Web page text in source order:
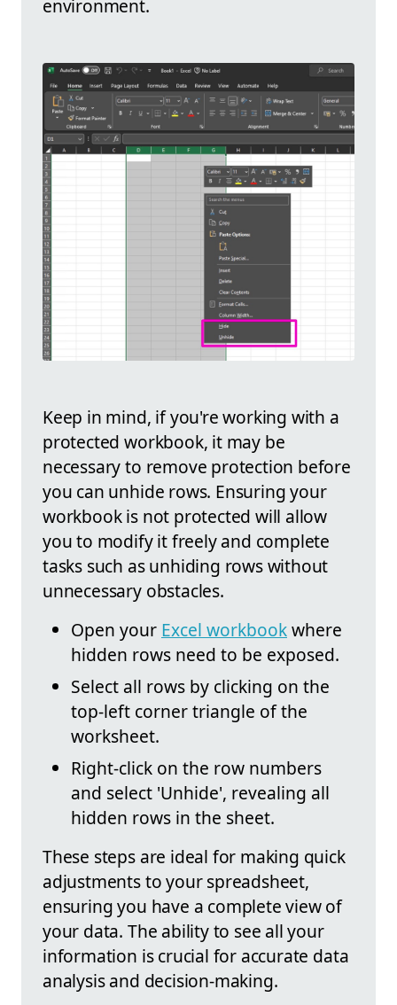
environment.
Keep in mind, if you're working with a
protected workbook, it may be
necessary to remove protection before
you can unhide rows. Ensuring your
workbook is not protected will allow
you to modify it freely and complete
tasks such as unhiding rows without
unnecessary obstacles.
Open your Excel workbookwhere
hidden rows need to be exposed.
Select all rows by clicking on the
top-left corner triangle of the
worksheet.
Right-click on the row numbers
and select 'Unhide', revealing all
hidden rows in the sheet.
These steps are ideal for making quick
adjustments to your spreadsheet,
ensuring you have a complete view of
your data. The ability to see all your
information is crucial for accurate data
analysis and decision-making.